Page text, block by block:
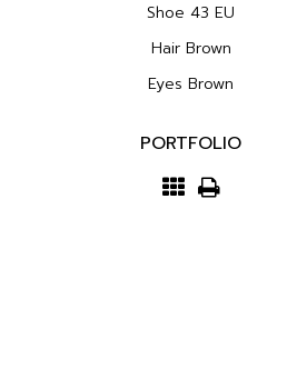
Shoe 43 EU
Hair Brown
Eyes Brown
PORTFOLIO